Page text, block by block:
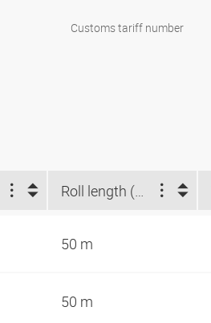
Customs tariff number
50 m
50 m